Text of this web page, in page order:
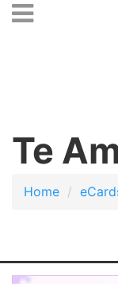
Open
Te
Home